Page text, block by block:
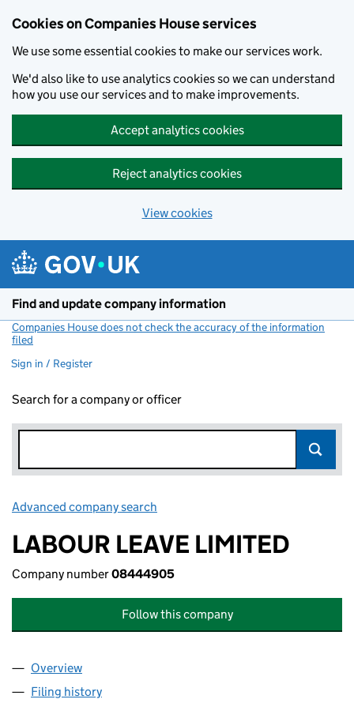
Cookies on Companies House services
We use some essential cookies to make our services work.
We'd also like to use analytics cookies so we can understand
how you use our services and to make improvements.
Accept analytics cookies
Reject analytics cookies
View cookies
Find and update company information
Companies House does not check the accuracy of the information
filed
Sign in / Register
Search for a company or officer
Advanced company search
LABOUR LEAVE LIMITED
Company number08444905
Follow this company
Company
Overview
Filing history